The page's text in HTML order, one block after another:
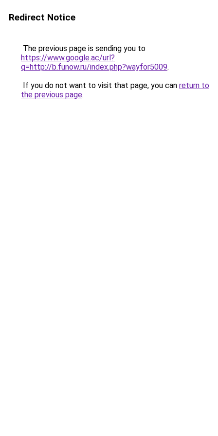
Redirect Notice
The previous page is sending you to
https://www.google.ac/url?
q=http://b.funow.ru/index.php?wayfor5009.
If you do not want to visit that page, you can return to
the previous page.